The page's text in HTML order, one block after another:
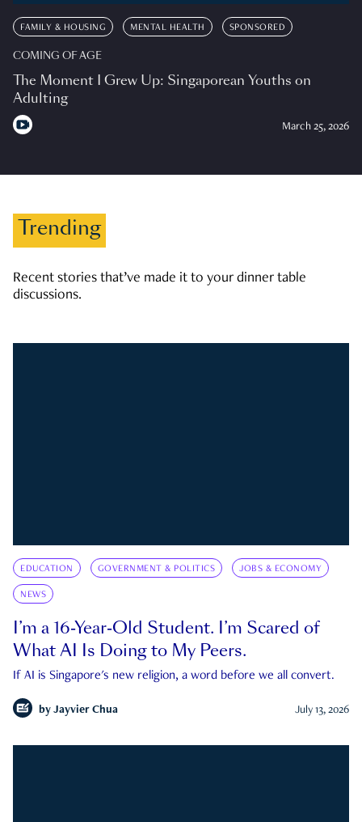
FAMILY & HOUSING MENTAL HEALTH SPONSORED
COMING OF AGE
The Moment I Grew Up: Singaporean Youths on
Adulting
March 25, 2026
Trending
Recent stories that’ve made it to your dinner table
discussions.
EDUCATION GOVERNMENT & POLITICS JOBS & ECONOMY
NEWS
I’m a 16-Year-Old Student. I’m Scared of
What AI Is Doing to My Peers.
If AI is Singapore's new religion, a word before we all convert.
by Jayvier Chua July 13, 2026